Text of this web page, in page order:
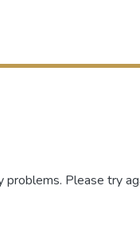
Please try